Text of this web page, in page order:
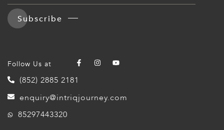
Subscribe
Follow Us at
(852) 2885 2181
enquiry@intriqjourney.com
85297443320